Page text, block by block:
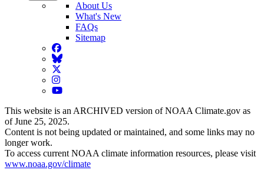
About Us
What's New
FAQs
Sitemap
Facebook
BlueSky
Twitter
Instagram
YouTube
This website is an ARCHIVED version of NOAA Climate.gov as
of June 25, 2025.
Content is not being updated or maintained, and some links may no
longer work.
To access current NOAA climate information resources, please visit
www.noaa.gov/climate